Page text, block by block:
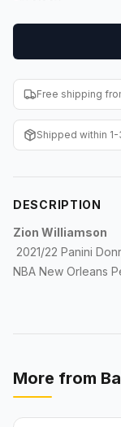
F1 Cards
Baseball
WWE Cards
Other Sports
Free shipping
Shipped within
DESCRIPTION
Zion Williamson
2021/22 Panini
NBA New Orleans
More from